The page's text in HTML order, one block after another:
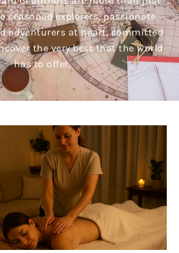
seasoned explorers, passionate
adventurers at heart, committed
the very best that the world
has to offer.